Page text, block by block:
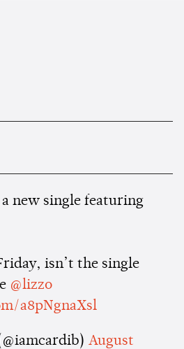
new single featuring
isn’t the single
@lizzo
a8pNgnaXsl
August